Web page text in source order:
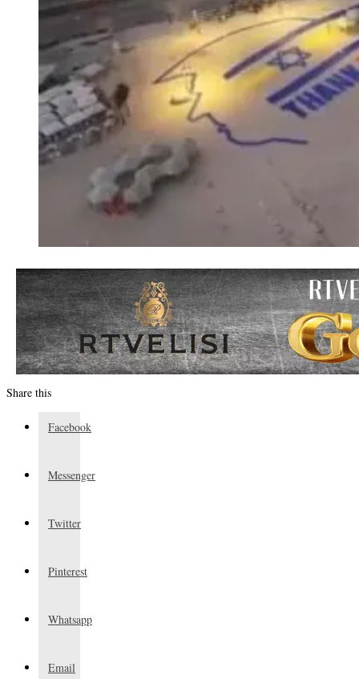
Share this
Facebook
Messenger
Twitter
Pinterest
Whatsapp
Email